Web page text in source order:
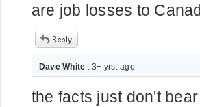
are job losses to
Dave White . 3+ yrs. ago
the facts just don't